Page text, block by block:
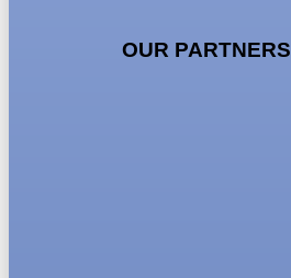
OUR PARTNERS